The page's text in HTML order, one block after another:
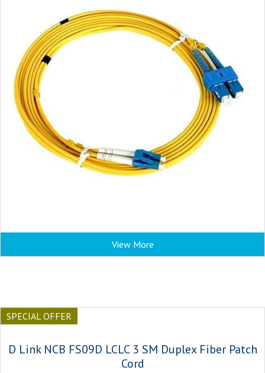
View More
SPECIAL OFFER
D Link NCB FS09D LCLC 3 SM Duplex Fiber Patch
Cord